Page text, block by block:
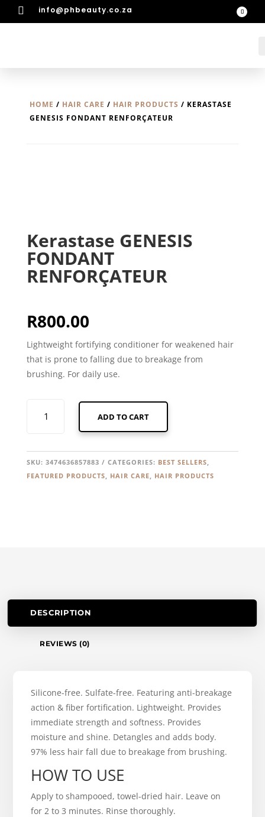
 info@phbeauty.co.za
HOME / HAIR CARE / HAIR PRODUCTS / KERASTASE
GENESIS FONDANT RENFORÇATEUR
Kerastase GENESIS
FONDANT
RENFORÇATEUR
R800.00
Lightweight fortifying conditioner for weakened hair
that is prone to falling due to breakage from
brushing. For daily use.
GENESIS
QUANTITY
ADD TO CART
SKU: 3474636857883 CATEGORIES: BEST SELLERS,
FEATURED PRODUCTS, HAIR CARE, HAIR PRODUCTS
DESCRIPTION
REVIEWS (0)
Silicone-free. Sulfate-free. Featuring anti-breakage
action & fiber fortification. Lightweight. Provides
immediate strength and softness. Provides
moisture and shine. Detangles and adds body.
97% less hair fall due to breakage from brushing.
HOW TO USE
Apply to shampooed, towel-dried hair. Leave on
for 2 to 3 minutes. Rinse thoroughly.